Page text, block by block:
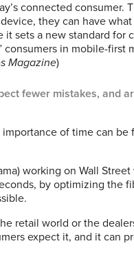
connected consumer.
they can have
sets a new standard for
in mobile-first
Magazine)
fewer mistakes, and
of time can
working on Wall
by optimizing the
retail world or the
expect it, and it can